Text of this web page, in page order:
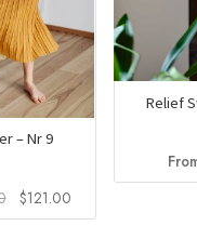
– Nr 9
Original
price
$121.00Current
price
Relief